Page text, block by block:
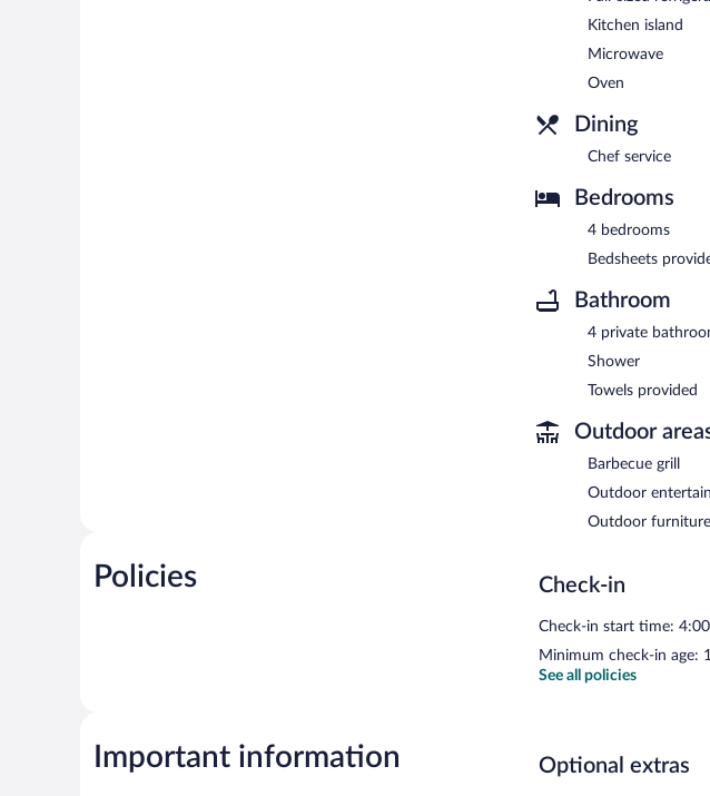
Kitchen island
Microwave
Oven
Dining
Chef service
Bedrooms
4 bedrooms
Bedsheets
Bathroom
4 private
Shower
Towels provided
Outdoor
Barbecue grill
Outdoor
Outdoor furniture
Policies Check-in
Check-in start time:
Minimum check-in age:
See all policies
Important information Optional extras